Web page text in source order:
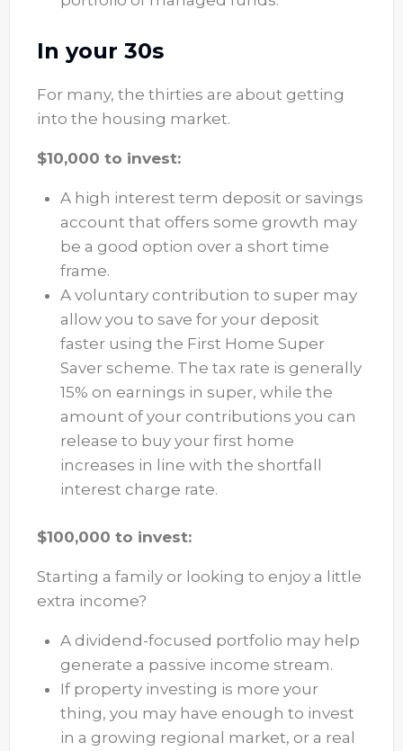
In your 30s
For many, the thirties are about getting
into the housing market.
$10,000 to invest:
A high interest term deposit or savings
account that offers some growth may
be a good option over a short time
frame.
A voluntary contribution to super may
allow you to save for your deposit
faster using the First Home Super
Saver scheme. The tax rate is generally
15% on earnings in super, while the
amount of your contributions you can
release to buy your first home
increases in line with the shortfall
interest charge rate.
$100,000 to invest:
Starting a family or looking to enjoy a little
extra income?
A dividend-focused portfolio may help
generate a passive income stream.
If property investing is more your
thing, you may have enough to invest
in a growing regional market, or a real